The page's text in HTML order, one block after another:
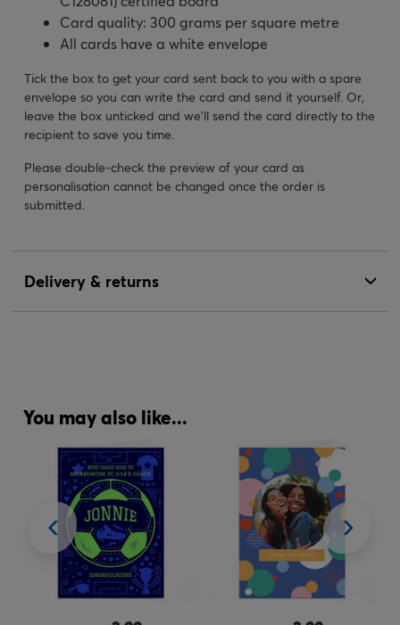
Card quality: 300 grams per square metre
All cards have a white envelope
Tick the box to get your card sent back to you with a spare
envelope so you can write the card and send it yourself. Or,
leave the box unticked and we’ll send the card directly to the
recipient to save you time.
Please double-check the preview of your card as
personalisation cannot be changed once the order is
submitted.
Delivery & returns
You may also like...